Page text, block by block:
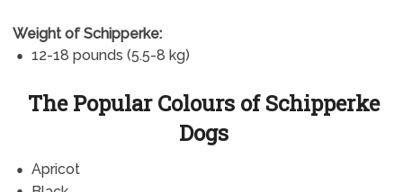
Weight of Schipperke:
12-18 pounds (5.5-8 kg)
The Popular Colours of Schipperke
Dogs
Apricot